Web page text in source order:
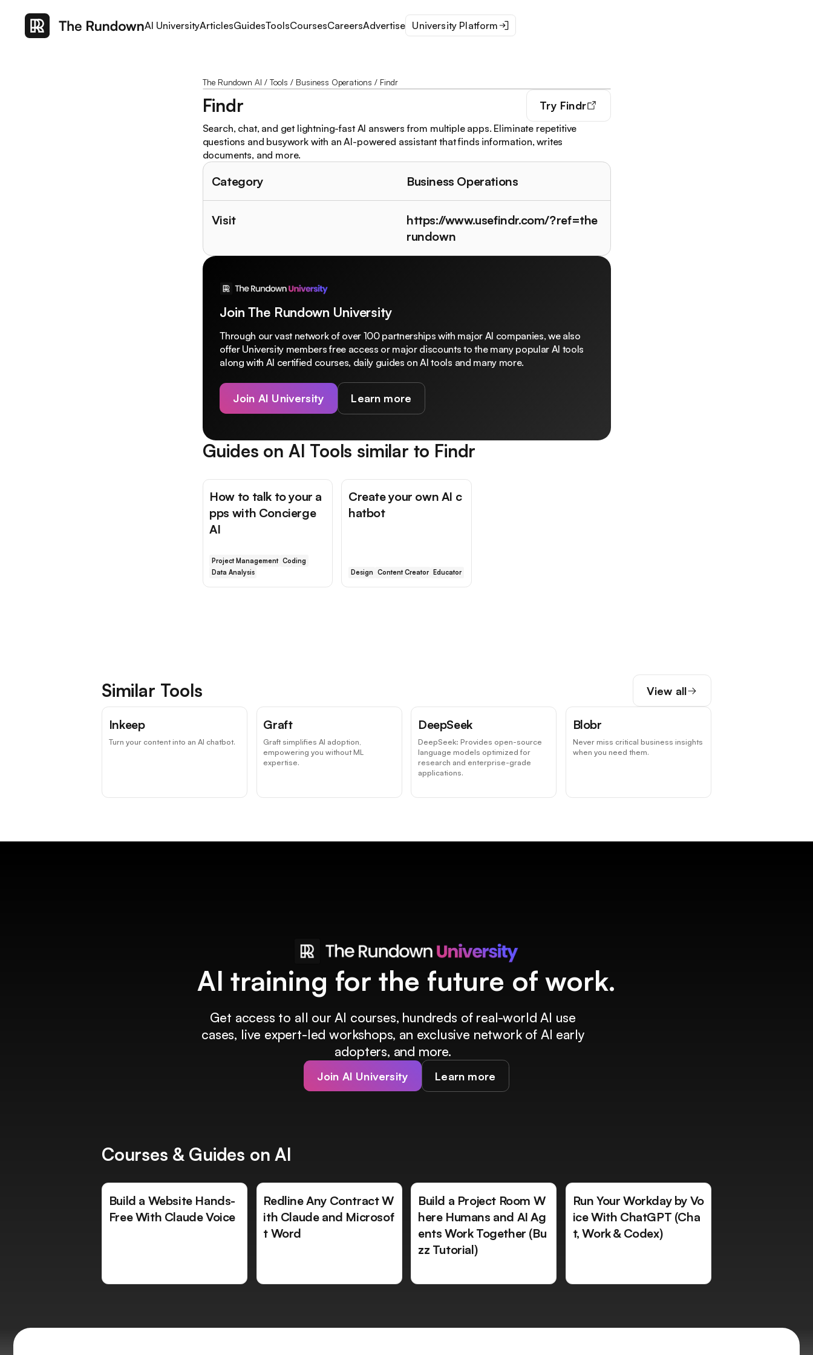
AI UniversityArticlesGuidesToolsCoursesCareersAdvertise University Platform
The Rundown AI / Tools / Business Operations / Findr
Findr Try Findr
Search, chat, and get lightning-fast AI answers from multiple apps. Eliminate repetitive
questions and busywork with an AI-powered assistant that finds information, writes
documents, and more.
Category Business Operations
Visit
https://www.usefindr.com/?ref=the
rundown
Join The Rundown University
Through our vast network of over 100 partnerships with major AI companies, we also
offer University members free access or major discounts to the many popular AI tools
along with AI certified courses, daily guides on AI tools and many more.
Join AI University Learn more
Guides on AI Tools similar to Findr
How to talk to your a
pps with Concierge
AI
Project Management Coding
Data Analysis
Create your own AI c
hatbot
Design Content Creator Educator
Similar Tools View all
Inkeep
Turn your content into an AI chatbot.
Graft
Graft simplifies AI adoption,
empowering you without ML
expertise.
DeepSeek
DeepSeek: Provides open-source
language models optimized for
research and enterprise-grade
applications.
Blobr
Never miss critical business insights
when you need them.
AI training for the future of work.
Get access to all our AI courses, hundreds of real-world AI use
cases, live expert-led workshops, an exclusive network of AI early
adopters, and more.
Join AI University Learn more
Courses & Guides on AI
Build a Website Hands-
Free With Claude Voice
Redline Any Contract W
ith Claude and Microsof
t Word
Build a Project Room W
here Humans and AI Ag
ents Work Together (Bu
zz Tutorial)
Run Your Workday by Vo
ice With ChatGPT (Cha
t, Work & Codex)